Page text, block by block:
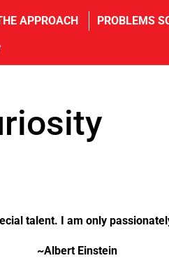
APPROACH PROBLEMS
talent. I am only
~Albert Einstein